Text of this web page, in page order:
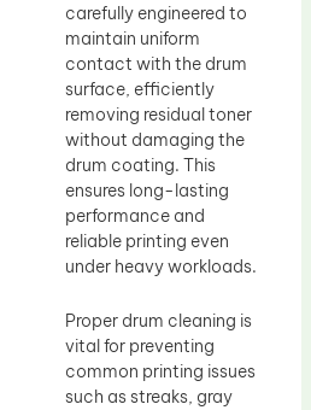
carefully engineered to
maintain uniform
contact with the drum
surface, efficiently
removing residual toner
without damaging the
drum coating. This
ensures long-lasting
performance and
reliable printing even
under heavy workloads.
Proper drum cleaning is
vital for preventing
common printing issues
such as streaks, gray